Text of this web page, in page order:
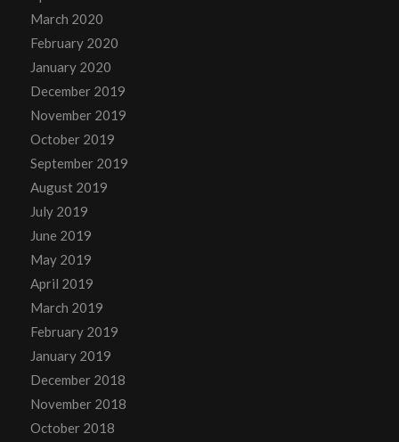
March 2020
February 2020
January 2020
December 2019
November 2019
October 2019
September 2019
August 2019
July 2019
June 2019
May 2019
April 2019
March 2019
February 2019
January 2019
December 2018
November 2018
October 2018